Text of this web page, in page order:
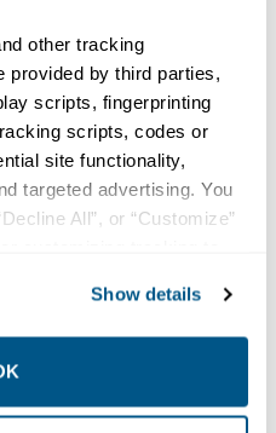
other tracking
provided by third parties,
scripts, fingerprinting
scripts, codes or
site functionality,
targeted advertising. You
All”, or “Customize”
of your data in
the terms of ourPrivacy
Show details
energized and have
inspection and testing